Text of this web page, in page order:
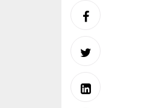
Partager
sur
Partager
sur
Partager